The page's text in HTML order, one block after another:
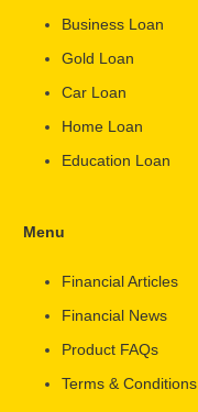
Business Loan
Gold Loan
Car Loan
Home Loan
Education Loan
Menu
Financial Articles
Financial News
Product FAQs
Terms & Conditions